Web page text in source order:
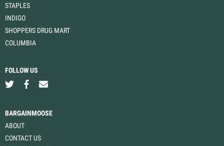
STAPLES
INDIGO
SHOPPERS DRUG MART
COLUMBIA
FOLLOW US
BARGAINMOOSE
ABOUT
CONTACT US